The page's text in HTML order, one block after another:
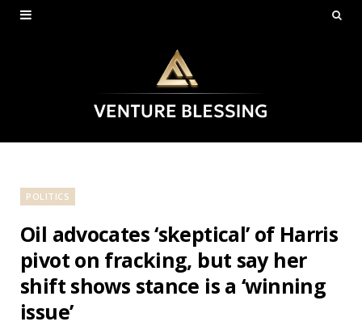
POLITICS
Oil advocates ‘skeptical’ of Harris
pivot on fracking, but say her
shift shows stance is a ‘winning
issue’